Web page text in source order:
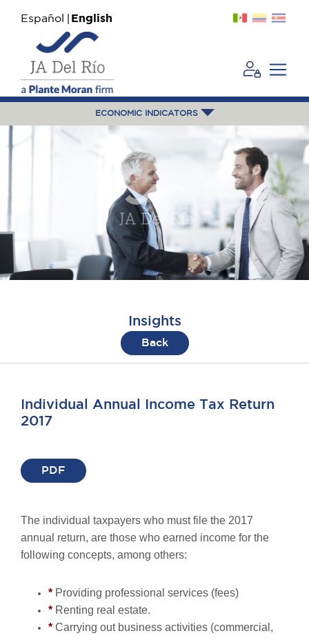
Español English
ECONOMIC INDICATORS
Insights
Back
Individual Annual Income Tax Return
2017
PDF
The individual taxpayers who must file the 2017
annual return, are those who earned income for the
following concepts, among others:
* Providing professional services (fees)
* Renting real estate.
* Carrying out business activities (commercial,